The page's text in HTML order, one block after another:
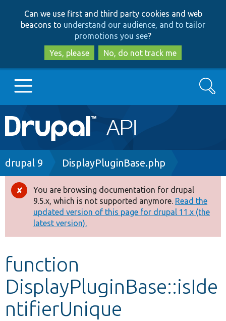
to
main
content
to
search
Can we use first and third party cookies and web
beacons to understand our audience, and to tailor
promotions you see?
Yes, please
No, do not track me
Main
navigation
Go to Drupal.org
Drupal 8+
Other projects
Develop for Drupal
Search
Breadcrumb
drupal 9 DisplayPluginBase.php
Error
message
You are browsing documentation for drupal
9.5.x, which is not supported anymore. Read the
updated version of this page for drupal 11.x (the
latest version).
function
DisplayPluginBase::isIde
ntifierUnique